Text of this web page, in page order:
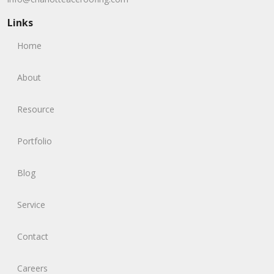
Links
Home
About
Resource
Portfolio
Blog
Service
Contact
Careers